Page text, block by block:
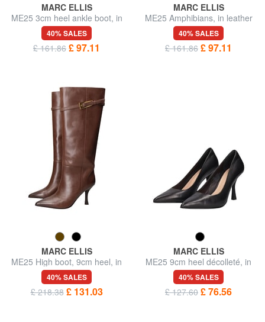
MARC ELLIS
ME25 3cm heel ankle boot, in
leather
40% SALES
£ 161.86 £ 97.11
MARC ELLIS
ME25 Amphibians, in leather
40% SALES
£ 161.86 £ 97.11
MARC ELLIS
ME25 High boot, 9cm heel, in
leather
40% SALES
£ 218.38 £ 131.03
MARC ELLIS
ME25 9cm heel décolleté, in
leather
40% SALES
£ 127.60 £ 76.56